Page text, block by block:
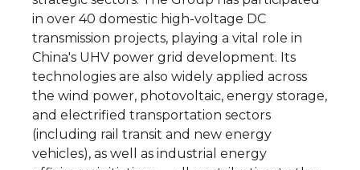
in over 40 domestic high-voltage DC
transmission projects, playing a vital role in
China's UHV power grid development. Its
technologies are also widely applied across
the wind power, photovoltaic, energy storage,
and electrified transportation sectors
(including rail transit and new energy
vehicles), as well as industrial energy